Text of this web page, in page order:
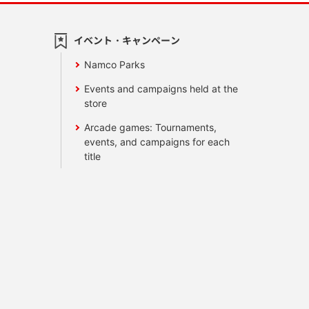
イベント・キャンペーン
Namco Parks
Events and campaigns held at the
store
Arcade games: Tournaments,
events, and campaigns for each
title